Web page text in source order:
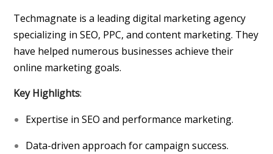
Techmagnate is a leading digital marketing agency
specializing in SEO, PPC, and content marketing. They
have helped numerous businesses achieve their
online marketing goals.
Key Highlights:
Expertise in SEO and performance marketing.
Data-driven approach for campaign success.